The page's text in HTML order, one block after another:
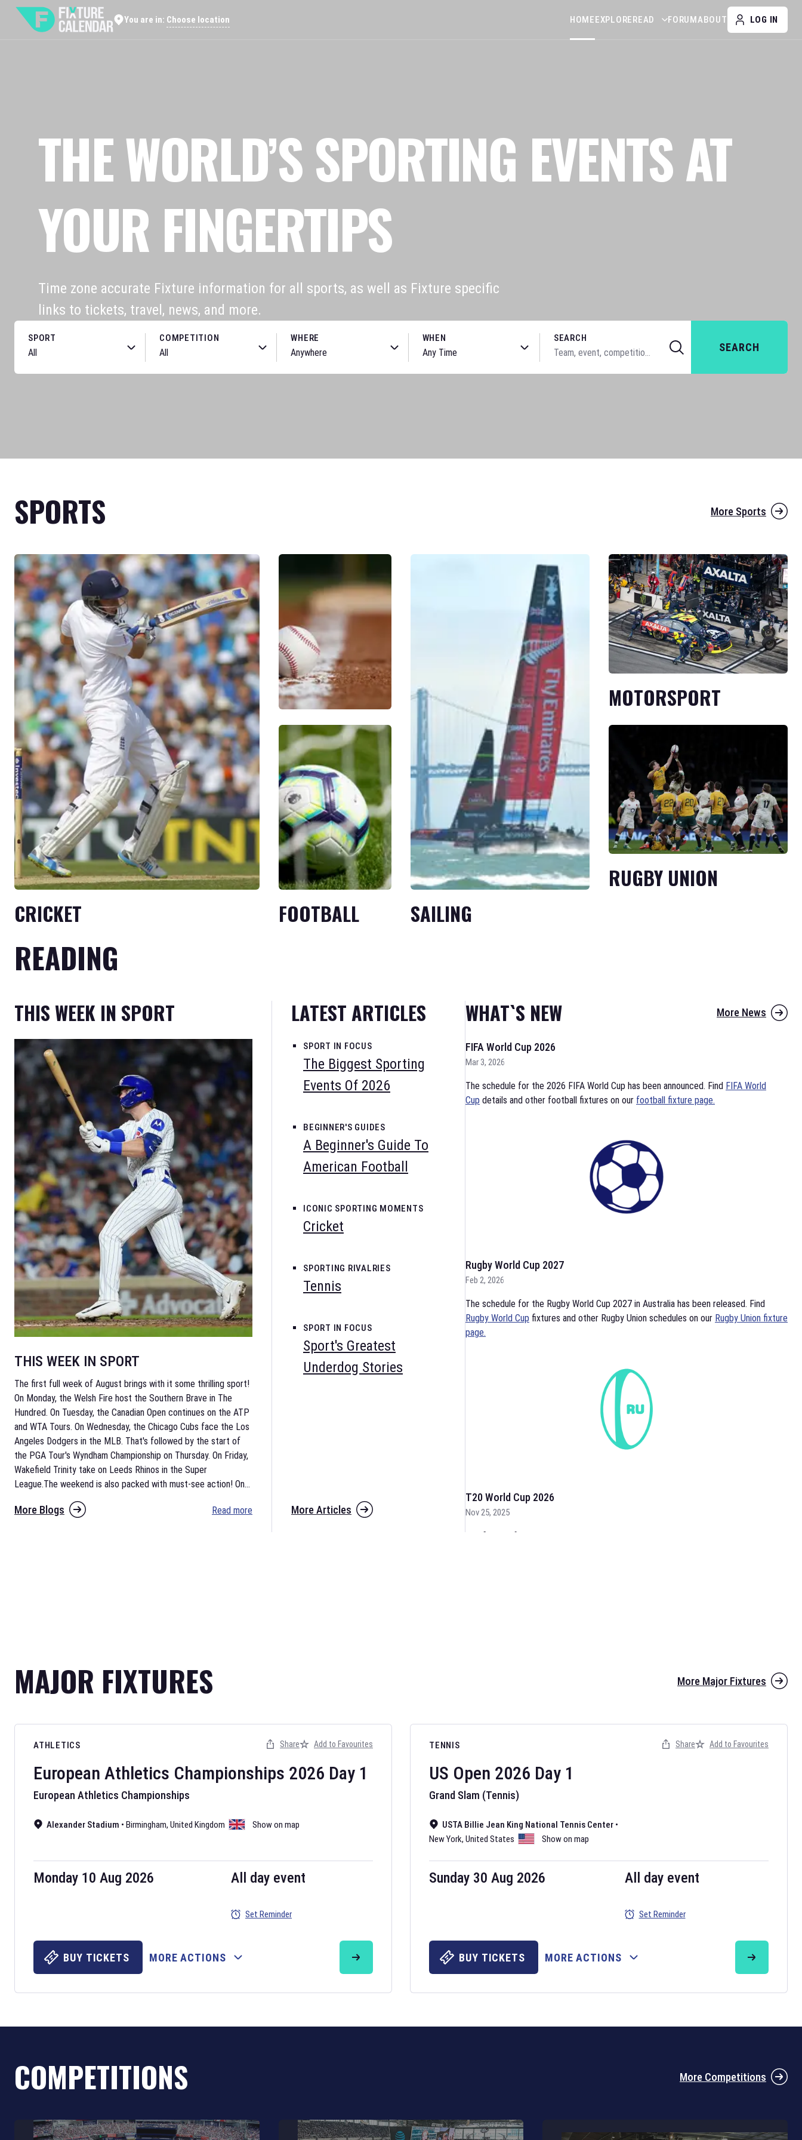
You are in: Choose location HOMEEXPLOREREAD FORUMABOUT LOG IN
THE WORLD’S SPORTING EVENTS AT
YOUR FINGERTIPS
Time zone accurate Fixture information for all sports, as well as Fixture specific
links to tickets, travel, news, and more.
SPORT COMPETITION WHERE WHEN SEARCH
SEARCH
SPORTS More Sports
CRICKET
BASEBALL
FOOTBALL SAILING
MOTORSPORT
RUGBY UNION
READING
THIS WEEK IN SPORT
THIS WEEK IN SPORT
The first full week of August brings with it some thrilling sport!
On Monday, the Welsh Fire host the Southern Brave in The
Hundred. On Tuesday, the Canadian Open continues on the ATP
and WTA Tours. On Wednesday, the Chicago Cubs face the Los
Angeles Dodgers in the MLB. That's followed by the start of
the PGA Tour's Wyndham Championship on Thursday. On Friday,
Wakefield Trinity take on Leeds Rhinos in the Super
League.The weekend is also packed with must-see action! On...
More Blogs Read more
LATEST ARTICLES
SPORT IN FOCUS
The Biggest Sporting
Events Of 2026
BEGINNER'S GUIDES
A Beginner's Guide To
American Football
ICONIC SPORTING MOMENTS
Cricket
SPORTING RIVALRIES
Tennis
SPORT IN FOCUS
Sport's Greatest
Underdog Stories
More Articles
WHAT`S NEW More News
FIFA World Cup 2026
Mar 3, 2026
The schedule for the 2026 FIFA World Cup has been announced. Find FIFA World
Cup details and other football fixtures on our football fixture page.
Rugby World Cup 2027
Feb 2, 2026
The schedule for the Rugby World Cup 2027 in Australia has been released. Find
Rugby World Cup fixtures and other Rugby Union schedules on our Rugby Union fixture
page.
T20 World Cup 2026
Nov 25, 2025
The fixtures for the 2026 T20 World Cup have been annonuced. Find
Australian Rules Football fixtures on our
The fixtures for the 2026 Six Nations tournament have been announced. Find the
MAJOR FIXTURES More Major Fixtures
ATHLETICS
European Athletics Championships 2026 Day 1
European Athletics Championships
Alexander Stadium • Birmingham, United Kingdom Show on map
Monday 10 Aug 2026 All day event
Set Reminder
Share Add to Favourites
BUY TICKETS MORE ACTIONS
TENNIS
US Open 2026 Day 1
Grand Slam (Tennis)
USTA Billie Jean King National Tennis Center •
New York, United States Show on map
Sunday 30 Aug 2026 All day event
Set Reminder
Share Add to Favourites
BUY TICKETS MORE ACTIONS
COMPETITIONS More Competitions